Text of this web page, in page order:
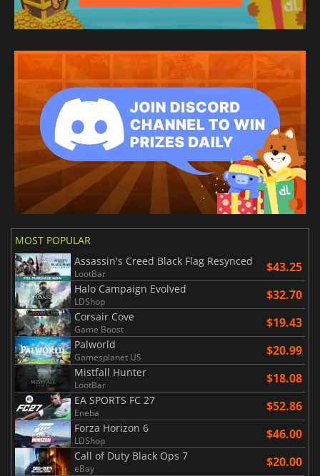
MOST POPULAR
Assassin's Creed Black Flag Resynced
LootBar $43.25
Halo Campaign Evolved
LDShop $32.70
Corsair Cove
Game Boost $19.43
Palworld
Gamesplanet US $20.99
Mistfall Hunter
LootBar $18.08
EA SPORTS FC 27
Eneba $52.86
Forza Horizon 6
LDShop $46.00
Call of Duty Black Ops 7
eBay $20.00